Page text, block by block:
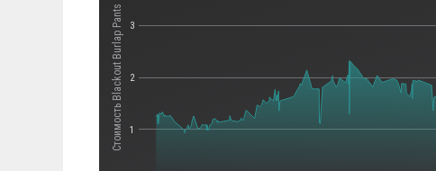
Стоимость Blackout Burlap Pants 1
2
3